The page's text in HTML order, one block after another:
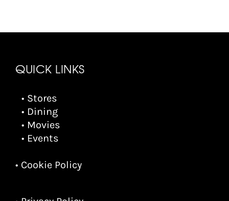
QUICK LINKS
• Stores
• Dining
• Movies
• Events
• Cookie Policy